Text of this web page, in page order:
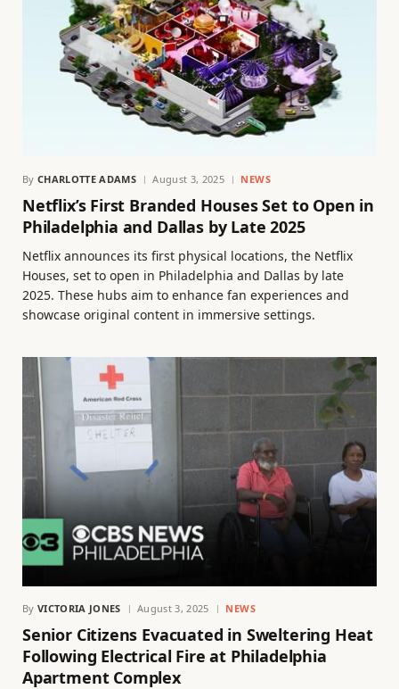
By CHARLOTTE ADAMS August 3, 2025 NEWS
Netflix’s First Branded Houses Set to Open in
Philadelphia and Dallas by Late 2025
Netflix announces its first physical locations, the Netflix
Houses, set to open in Philadelphia and Dallas by late
2025. These hubs aim to enhance fan experiences and
showcase original content in immersive settings.
By VICTORIA JONES August 3, 2025 NEWS
Senior Citizens Evacuated in Sweltering Heat
Following Electrical Fire at Philadelphia
Apartment Complex